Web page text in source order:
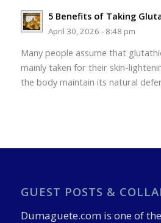
5 Benefits of Taking
April 30, 2026 - 8:48 pm
Many people assume that
mainly taken for their skin-
the body maintain its natural
GUEST POSTS &
Dumaguete.com is one of